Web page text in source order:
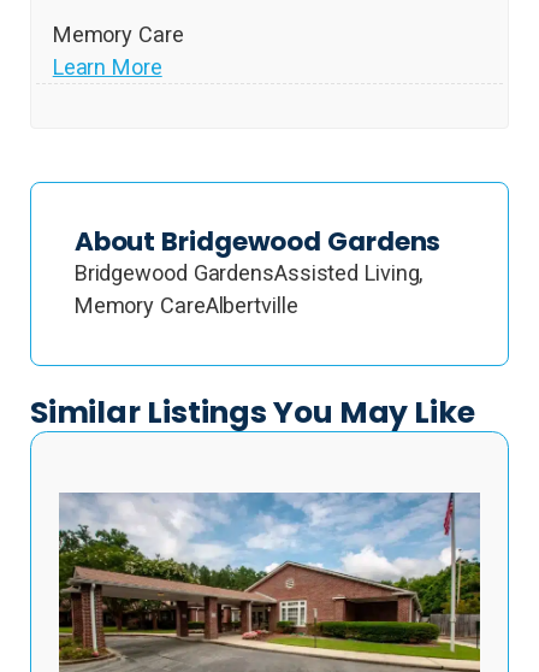
Memory Care
Learn More
About Bridgewood Gardens
Bridgewood GardensAssisted Living,
Memory CareAlbertville
Similar Listings You May Like